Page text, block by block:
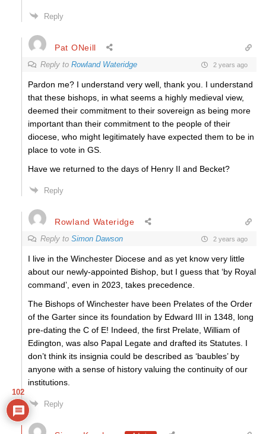
Reply
Pat ONeill
Reply to Rowland Wateridge 2 years ago
Pardon me? I understand very well, thank you. I understand
that these bishops, in what seems a highly medieval view,
deemed their commitment to their sovereign as being more
important than their commitment to the people of their
diocese, who might legitimately have expected them to be in
place to vote in GS.
Have we returned to the days of Henry II and Becket?
Reply
Rowland Wateridge
Reply to Simon Dawson 2 years ago
I live in the Winchester Diocese and as yet know very little
about our newly-appointed Bishop, but I guess that ‘by Royal
command’, even in 2023, takes precedence.
The Bishops of Winchester have been Prelates of the Order
of the Garter since its foundation by Edward III in 1348, long
pre-dating the C of E! Indeed, the first Prelate, William of
Edington, was also Papal Legate and drafted its Statutes. I
don’t think its insignia could be described as ‘baubles’ by
anyone with a sense of history valuing the continuity of our
institutions.
Reply
102